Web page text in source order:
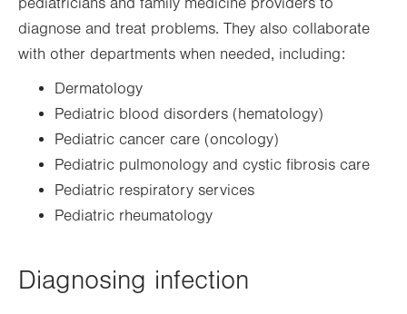
pediatricians and family medicine providers to
diagnose and treat problems. They also collaborate
with other departments when needed, including:
Dermatology
Pediatric blood disorders (hematology)
Pediatric cancer care (oncology)
Pediatric pulmonology and cystic fibrosis care
Pediatric respiratory services
Pediatric rheumatology
Diagnosing infection